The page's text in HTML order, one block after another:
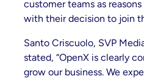
customer teams as
with their decision to join
Santo Criscuolo, SVP
stated, “OpenX is clearly
grow our business. We